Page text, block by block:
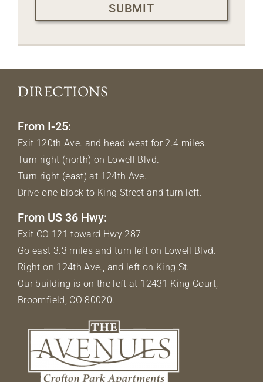
DIRECTIONS
From I-25:
Exit 120th Ave. and head west for 2.4 miles.
Turn right (north) on Lowell Blvd.
Turn right (east) at 124th Ave.
Drive one block to King Street and turn left.
From US 36 Hwy:
Exit CO 121 toward Hwy 287
Go east 3.3 miles and turn left on Lowell Blvd.
Right on 124th Ave., and left on King St.
Our building is on the left at 12431 King Court,
Broomfield, CO 80020.